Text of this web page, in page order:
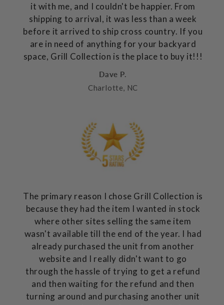
it with me, and I couldn't be happier. From
shipping to arrival, it was less than a week
before it arrived to ship cross country. If you
are in need of anything for your backyard
space, Grill Collection is the place to buy it!!!
Dave P.
Charlotte, NC
The primary reason I chose Grill Collection is
because they had the item I wanted in stock
where other sites selling the same item
wasn't available till the end of the year. I had
already purchased the unit from another
website and I really didn't want to go
through the hassle of trying to get a refund
and then waiting for the refund and then
turning around and purchasing another unit